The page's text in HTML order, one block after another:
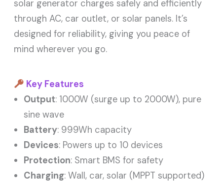
solar generator charges safely and efficiently
through AC, car outlet, or solar panels. It’s
designed for reliability, giving you peace of
mind wherever you go.
Key Features
Output: 1000W (surge up to 2000W), pure
sine wave
Battery: 999Wh capacity
Devices: Powers up to 10 devices
Protection: Smart BMS for safety
Charging: Wall, car, solar (MPPT supported)